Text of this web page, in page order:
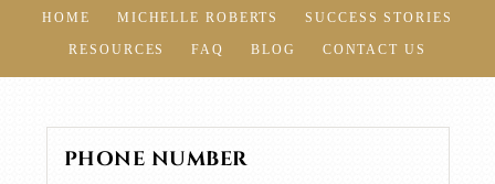
HOME MICHELLE ROBERTS SUCCESS STORIES
RESOURCES FAQ BLOG CONTACT US
PHONE NUMBER